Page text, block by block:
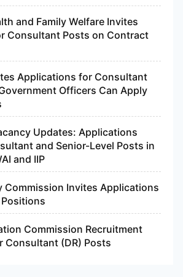
and Family Welfare Invites
Consultant Posts on Contract
Applications for Consultant
Officers Can Apply
Updates: Applications
and Senior-Level Posts in
and IIP
Commission Invites Applications
Commission Recruitment
Consultant (DR) Posts